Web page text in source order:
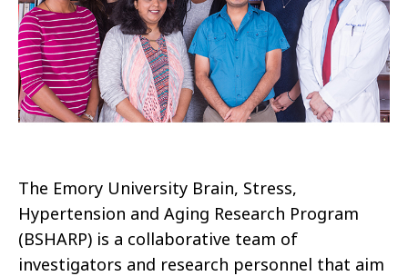
The Emory University Brain, Stress,
Hypertension and Aging Research Program
(BSHARP) is a collaborative team of
investigators and research personnel that aim